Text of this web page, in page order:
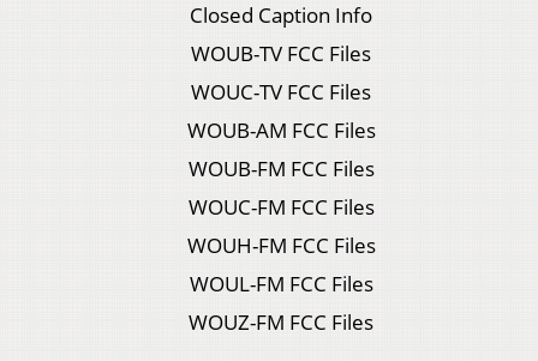
Closed Caption Info
WOUB-TV FCC Files
WOUC-TV FCC Files
WOUB-AM FCC Files
WOUB-FM FCC Files
WOUC-FM FCC Files
WOUH-FM FCC Files
WOUL-FM FCC Files
WOUZ-FM FCC Files